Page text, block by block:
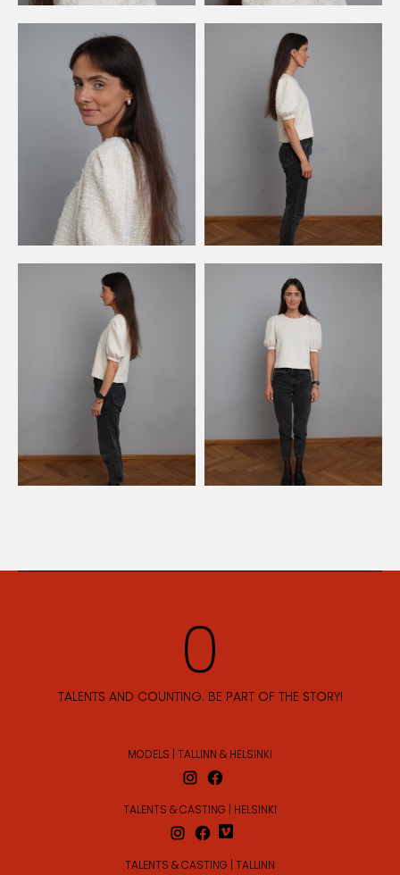
TALENTS AND COUNTING. BE PART OF THE STORY!
MODELS | TALLINN & HELSINKI
TALENTS & CASTING | HELSINKI
TALENTS & CASTING | TALLINN